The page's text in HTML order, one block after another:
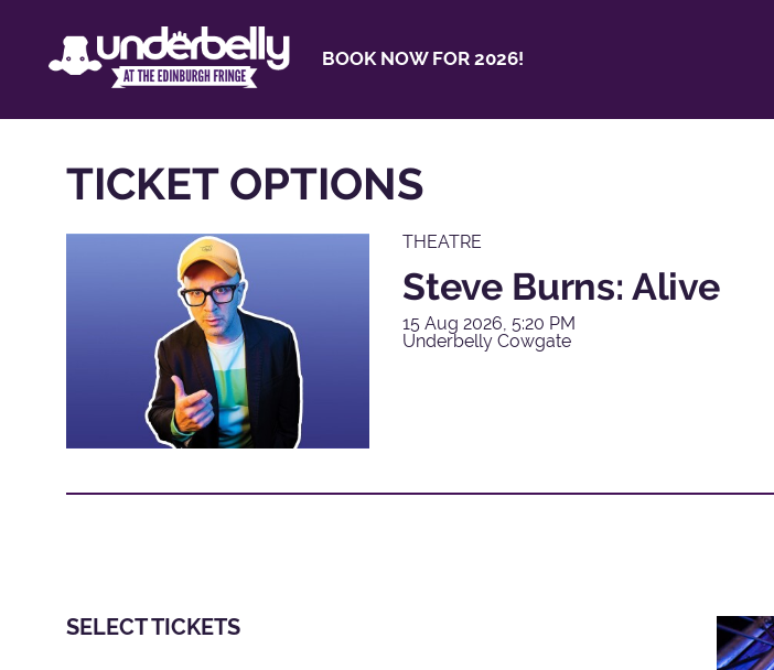
BOOK NOW FOR 2026!
TICKET OPTIONS
THEATRE
Steve Burns: Alive
15 Aug 2026, 5:20 PM
Underbelly Cowgate
SELECT TICKETS